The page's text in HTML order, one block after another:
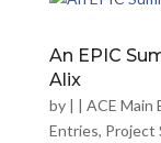
An EPIC
Alix
by | | ACE Main
Entries, Project